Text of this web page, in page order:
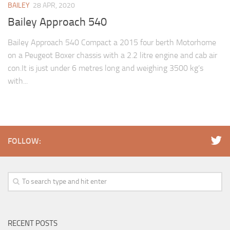
BAILEY 28 APR, 2020
Bailey Approach 540
Bailey Approach 540 Compact a 2015 four berth Motorhome
on a Peugeot Boxer chassis with a 2.2 litre engine and cab air
con.It is just under 6 metres long and weighing 3500 kg’s
with...
FOLLOW:
RECENT POSTS